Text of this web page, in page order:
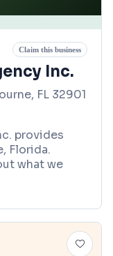
Claim this business
Inc.
FL 32901
provides
Florida.
what we